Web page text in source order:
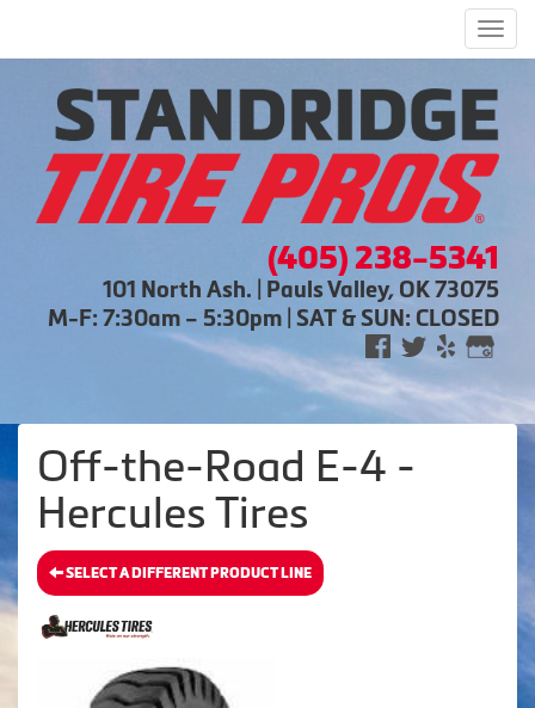
(405) 238-5341
101 North Ash. | Pauls Valley, OK 73075
M-F: 7:30am – 5:30pm | SAT & SUN: CLOSED
Off-the-Road E-4 -
Hercules Tires
SELECT A DIFFERENT PRODUCT LINE